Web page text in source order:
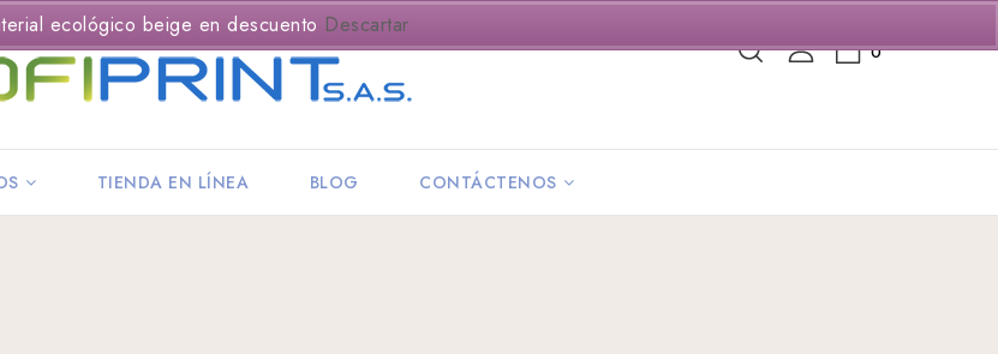
0
TIENDA EN LÍNEA BLOG CONTÁCTENOS
ecológico beige en descuento Descartar